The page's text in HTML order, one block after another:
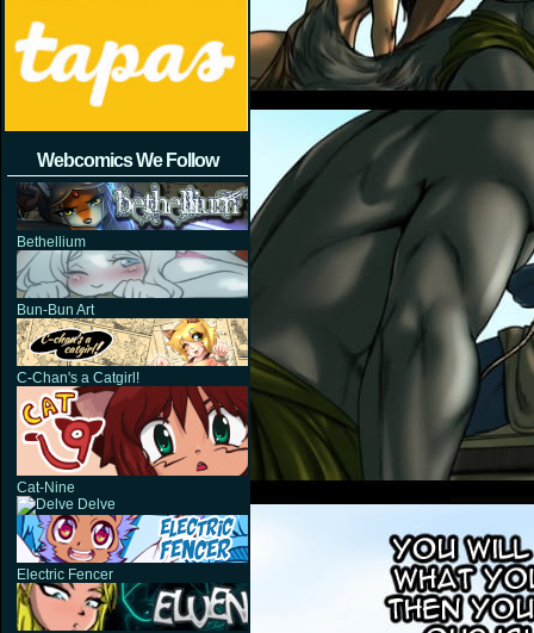
Webcomics We Follow
Bethellium
Bun-Bun Art
C-Chan's a Catgirl!
Cat-Nine
Delve
Electric Fencer